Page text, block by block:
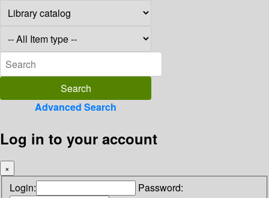
Advanced Search
Log in to your account
×
Login: Password: